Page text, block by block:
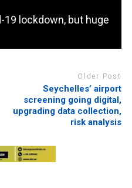
19 lockdown, but huge
Older Post
Seychelles’ airport
screening going digital,
upgrading data collection,
risk analysis